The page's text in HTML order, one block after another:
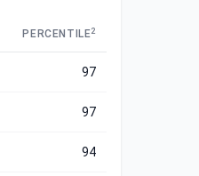
PERCENTILE2
97
97
94